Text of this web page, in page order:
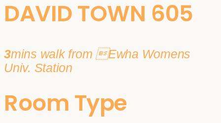
DAVID TOWN 605
3mins walk from Ewha Womens
Univ. Station
Room Type